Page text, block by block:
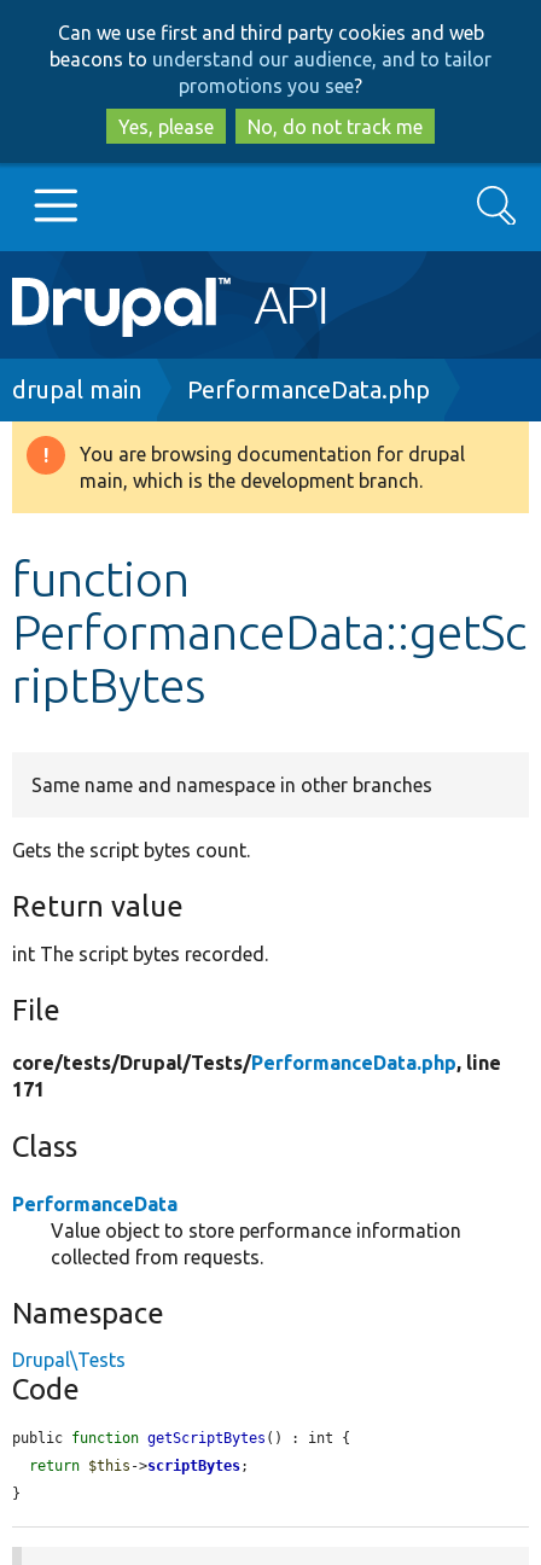
to
main
content
to
search
Can we use first and third party cookies and web
beacons to understand our audience, and to tailor
promotions you see?
Yes, please
No, do not track me
Main
navigation
Go to Drupal.org
Drupal 8+
Develop for Drupal
Search
Breadcrumb
drupal main PerformanceData.php
Warning
message
You are browsing documentation for drupal
main, which is the development branch.
function
PerformanceData::getSc
riptBytes
Same name and namespace in other branches
Gets the script bytes count.
Return value
int The script bytes recorded.
File
core/tests/Drupal/Tests/PerformanceData.php, line
171
Class
PerformanceData
Value object to store performance information
collected from requests.
Namespace
Drupal\Tests
Code
public function getScriptBytes () : int {
return $this ->scriptBytes;
}